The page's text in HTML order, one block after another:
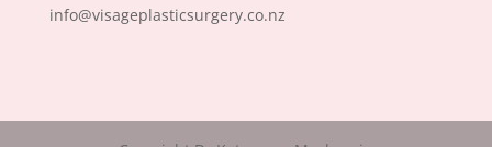
info@visageplasticsurgery.co.nz